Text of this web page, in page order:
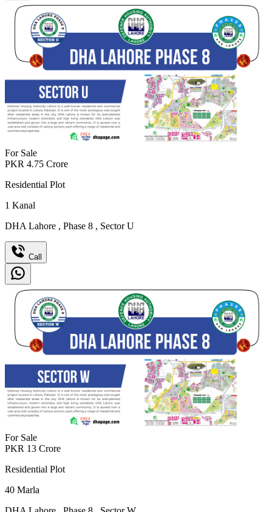
For Sale
PKR 4.75 Crore
Residential Plot
1 Kanal
DHA Lahore , Phase 8 , Sector U
Call
For Sale
PKR 13 Crore
Residential Plot
40 Marla